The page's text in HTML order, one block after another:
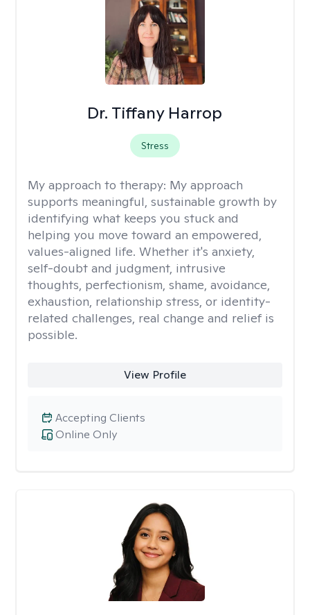
Dr. Tiffany Harrop
Stress
My approach to therapy: My approach
supports meaningful, sustainable growth by
identifying what keeps you stuck and
helping you move toward an empowered,
values-aligned life. Whether it's anxiety,
self-doubt and judgment, intrusive
thoughts, perfectionism, shame, avoidance,
exhaustion, relationship stress, or identity-
related challenges, real change and relief is
possible.
View Profile
Online Only
Accepting Clients